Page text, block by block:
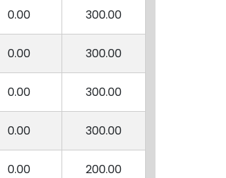
0.00 300.00
0.00 300.00
0.00 300.00
0.00 300.00
0.00 200.00